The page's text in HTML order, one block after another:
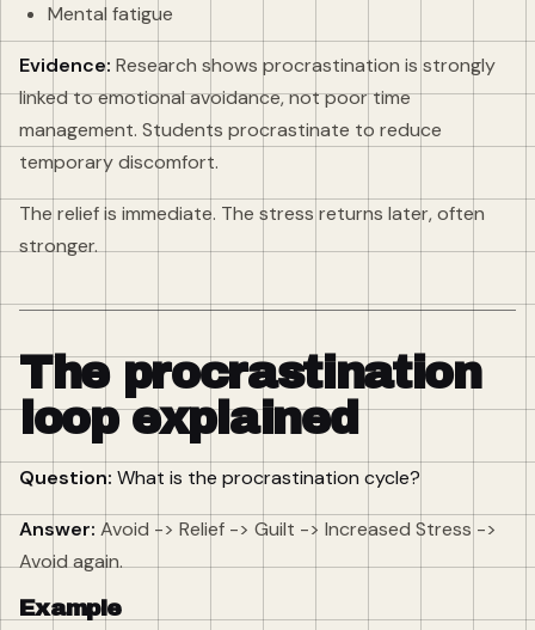
Mental fatigue
Evidence: Research shows procrastination is strongly
linked to emotional avoidance, not poor time
management. Students procrastinate to reduce
temporary discomfort.
The relief is immediate. The stress returns later, often
stronger.
The procrastination
loop explained
Question: What is the procrastination cycle?
Answer: Avoid -> Relief -> Guilt -> Increased Stress ->
Avoid again.
Example